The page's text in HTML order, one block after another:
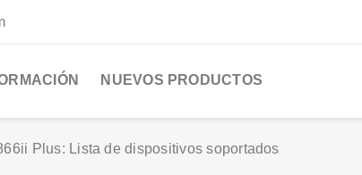
NUEVOS PRODUCTOS
Plus: Lista de dispositivos soportados